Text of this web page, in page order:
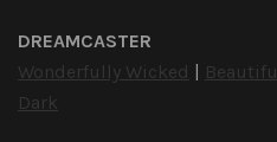
DREAMCASTER
Wonderfully Wicked
Dark